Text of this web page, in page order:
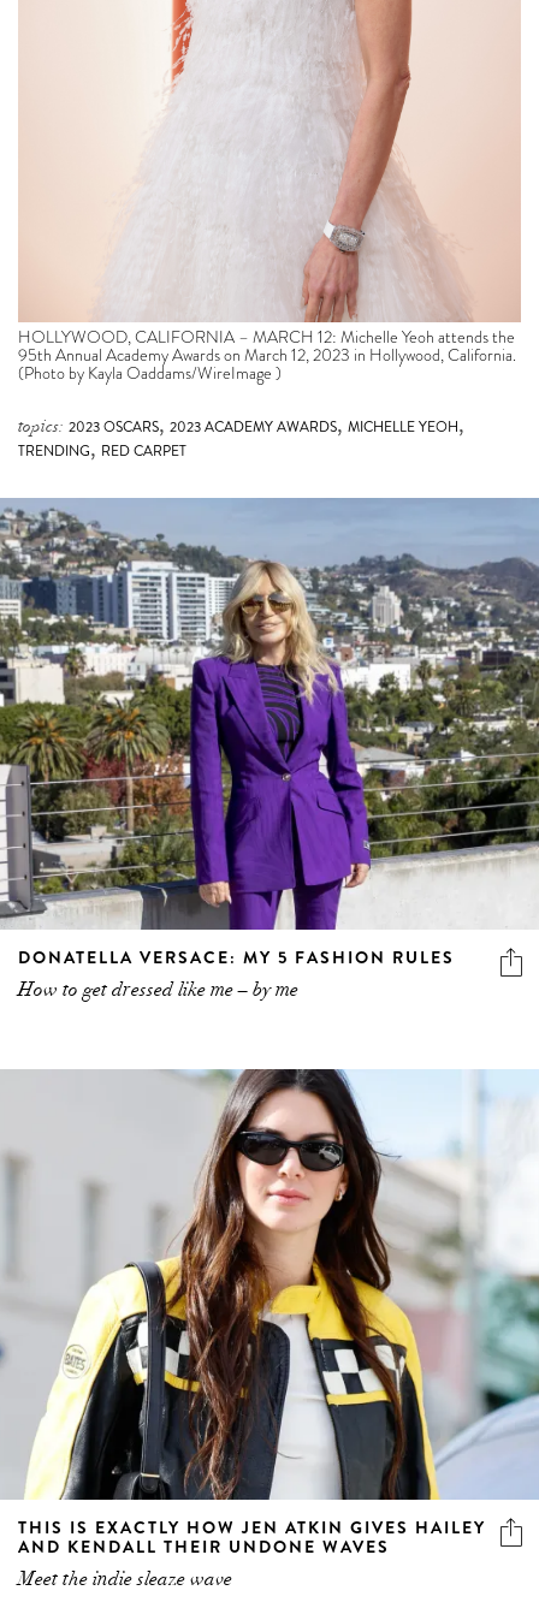
HOLLYWOOD, CALIFORNIA – MARCH 12: Michelle Yeoh attends the
95th Annual Academy Awards on March 12, 2023 in Hollywood, California.
(Photo by Kayla Oaddams/WireImage )
topics: 2023 OSCARS, 2023 ACADEMY AWARDS, MICHELLE YEOH,
TRENDING, RED CARPET
DONATELLA VERSACE: MY 5 FASHION RULES
How to get dressed like me – by me
THIS IS EXACTLY HOW JEN ATKIN GIVES HAILEY
AND KENDALL THEIR UNDONE WAVES
Meet the indie sleaze wave